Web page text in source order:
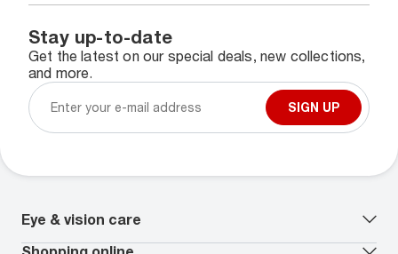
Stay up-to-date
Get the latest on our special deals, new collections,
and more.
SIGN UP
Eye & vision care
Our lenses